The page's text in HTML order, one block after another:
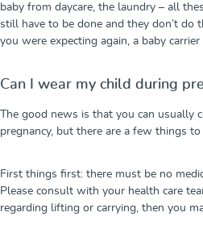
baby from daycare, the laundry – all
still have to be done and they don’t do
you were expecting again, a baby carrier
Can I wear my child during
The good news is that you can usually
pregnancy, but there are a few things to
First things first: there must be no
Please consult with your health care
regarding lifting or carrying, then you